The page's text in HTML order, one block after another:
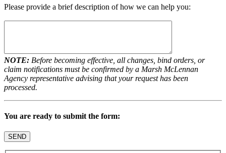
Please provide a brief description of how we can help you:
NOTE: Before becoming effective, all changes, bind orders, or
claim notifications must be confirmed by a Marsh McLennan
Agency representative advising that your request has been
processed.
You are ready to submit the form: